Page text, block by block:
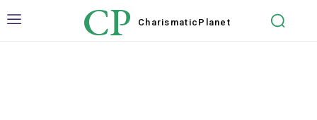
CP Charismatic Planet